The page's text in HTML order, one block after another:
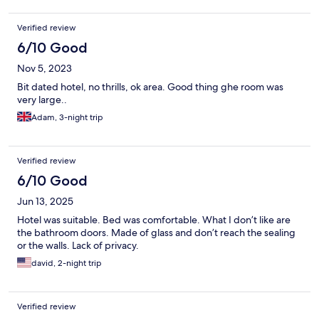
Verified review
6/10 Good
Nov 5, 2023
Bit dated hotel, no thrills, ok area. Good thing ghe room was
very large..
Adam, 3-night trip
Verified review
6/10 Good
Jun 13, 2025
Hotel was suitable. Bed was comfortable. What I don’t like are
the bathroom doors. Made of glass and don’t reach the sealing
or the walls. Lack of privacy.
david, 2-night trip
Verified review